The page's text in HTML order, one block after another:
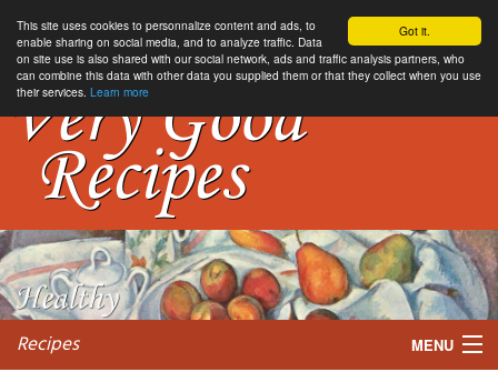
Got it.
This site uses cookies to personnalize content and ads, to
enable sharing on social media, and to analyze traffic. Data
on site use is also shared with our social network, ads and traffic analysis partners, who
can combine this data with other data you supplied them or that they collect when you use
their services. Learn more
Recipes MENU